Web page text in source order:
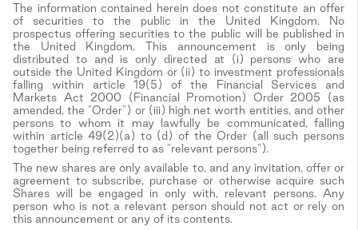
The information contained herein does not constitute an offer
of securities to the public in the United Kingdom. No
prospectus offering securities to the public will be published in
the United Kingdom. This announcement is only being
distributed to and is only directed at (i) persons who are
outside the United Kingdom or (ii) to investment professionals
falling within article 19(5) of the Financial Services and
Markets Act 2000 (Financial Promotion) Order 2005 (as
amended, the "Order") or (iii) high net worth entities, and other
persons to whom it may lawfully be communicated, falling
within article 49(2)(a) to (d) of the Order (all such persons
together being referred to as "relevant persons").
The new shares are only available to, and any invitation, offer or
agreement to subscribe, purchase or otherwise acquire such
Shares will be engaged in only with, relevant persons. Any
person who is not a relevant person should not act or rely on
this announcement or any of its contents.